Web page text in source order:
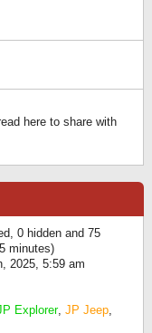
here to share with
0 hidden and 75
minutes)
2025, 5:59 am
Explorer, JP Jeep,